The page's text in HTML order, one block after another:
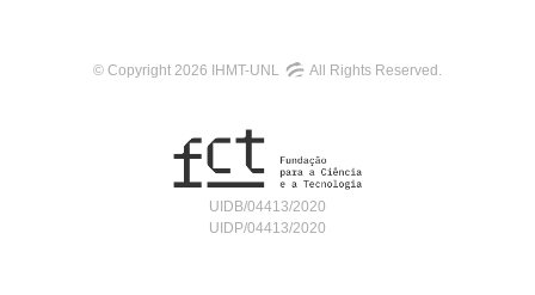
© Copyright 2026 IHMT-UNL All Rights Reserved.
UIDB/04413/2020
UIDP/04413/2020